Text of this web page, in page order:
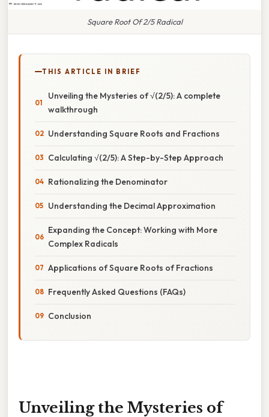
Square Root Of 2/5 Radical
THIS ARTICLE IN BRIEF
Unveiling the Mysteries of √(2/5): A complete
walkthrough
Understanding Square Roots and Fractions
Calculating √(2/5): A Step-by-Step Approach
Rationalizing the Denominator
Understanding the Decimal Approximation
Expanding the Concept: Working with More
Complex Radicals
Applications of Square Roots of Fractions
Frequently Asked Questions (FAQs)
Conclusion
Unveiling the Mysteries of